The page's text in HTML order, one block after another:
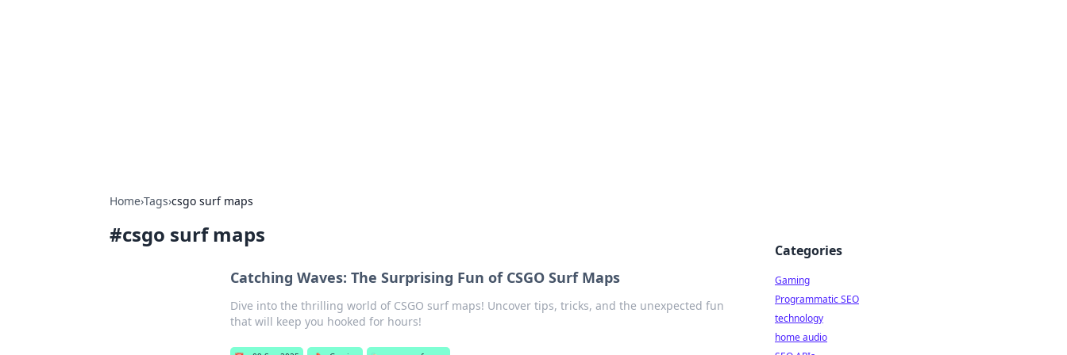
Home›Tags›csgo surf maps
#csgo surf maps
Catching Waves: The Surprising Fun of CSGO Surf Maps
Dive into the thrilling world of CSGO surf maps! Uncover tips, tricks, and the unexpected fun
that will keep you hooked for hours!
Categories
Gaming
Programmatic SEO
technology
home audio